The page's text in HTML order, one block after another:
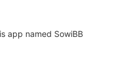
app named SowiBB